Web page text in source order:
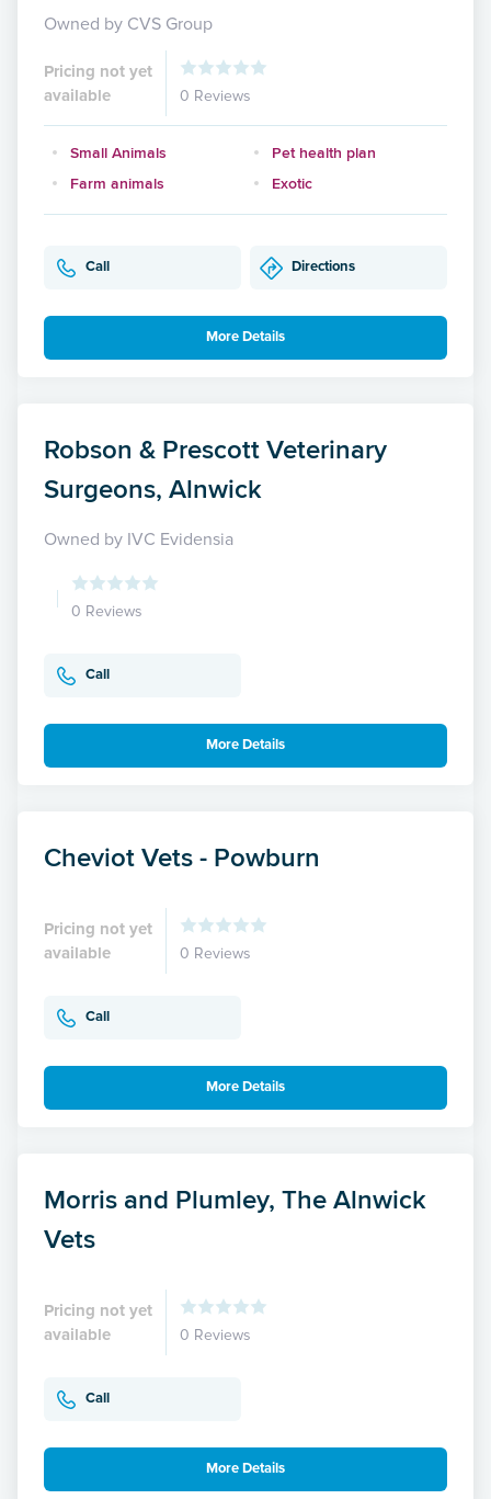
Owned by CVS Group
Pricing not yet
available
0 Reviews
Small Animals
Pet health plan
Farm animals
Exotic
Call Directions
More Details
Robson & Prescott Veterinary
Surgeons, Alnwick
Owned by IVC Evidensia
0 Reviews
Call
More Details
Cheviot Vets - Powburn
Pricing not yet
available
0 Reviews
Call
More Details
Morris and Plumley, The Alnwick
Vets
Pricing not yet
available
0 Reviews
Call
More Details